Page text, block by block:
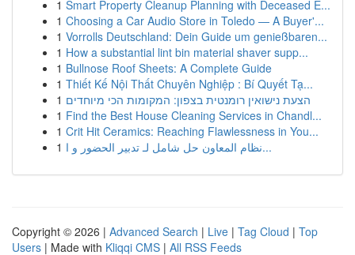
1 Smart Property Cleanup Planning with Deceased E...
1 Choosing a Car Audio Store in Toledo — A Buyer'...
1 Vorrolls Deutschland: Dein Guide um genießbaren...
1 How a substantial lint bin material shaver supp...
1 Bullnose Roof Sheets: A Complete Guide
1 Thiết Kế Nội Thất Chuyên Nghiệp : Bí Quyết Tạ...
1 הצעת נישואין רומנטית בצפון: המקומות הכי מיוחדים
1 Find the Best House Cleaning Services in Chandl...
1 Crit Hit Ceramics: Reaching Flawlessness in You...
1
نظام المعاون حل شامل لـ تدبير الحضور و ا...
Copyright © 2026 | Advanced Search | Live | Tag Cloud | Top
Users | Made with Kliqqi CMS | All RSS Feeds